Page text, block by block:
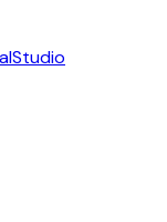
Studio